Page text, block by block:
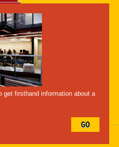
Privacy & Legal
Philadelphia, PA 19104,
firsthand information about a
GO